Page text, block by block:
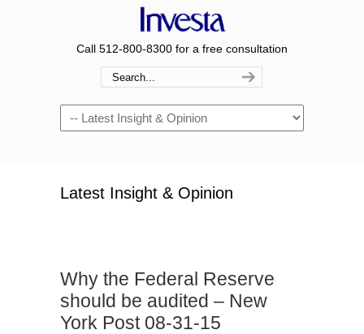
Call 512-800-8300 for a free consultation
Navigation
Latest Insight & Opinion
Why the Federal Reserve
should be audited – New
York Post 08-31-15